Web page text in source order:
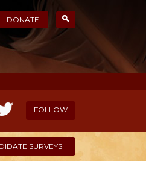
DONATE
FOLLOW
SURVEYS